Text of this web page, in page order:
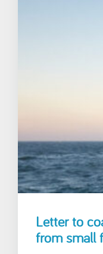
Letter to
from small